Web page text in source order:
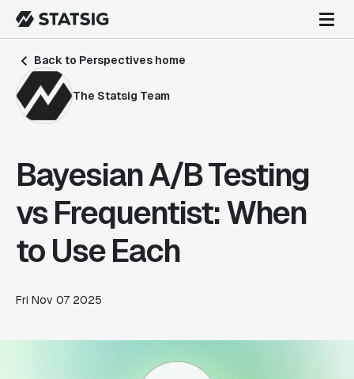
Back to Perspectives home
The Statsig Team
Bayesian A/B Testing
vs Frequentist: When
to Use Each
Fri Nov 07 2025